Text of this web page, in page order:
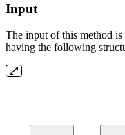
Input
The input of this method
having the following